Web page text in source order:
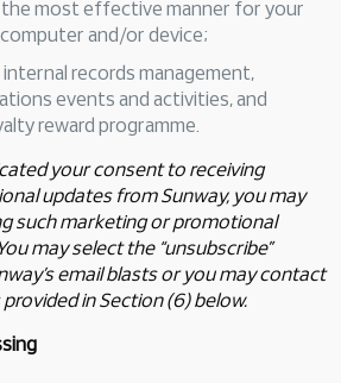
the most effective manner for your
and/or device;
internal records management,
events and activities, and
reward programme.
your consent to receiving
updates from Sunway, you may
such marketing or promotional
may select the “unsubscribe”
email blasts or you may contact
in Section (6) below.